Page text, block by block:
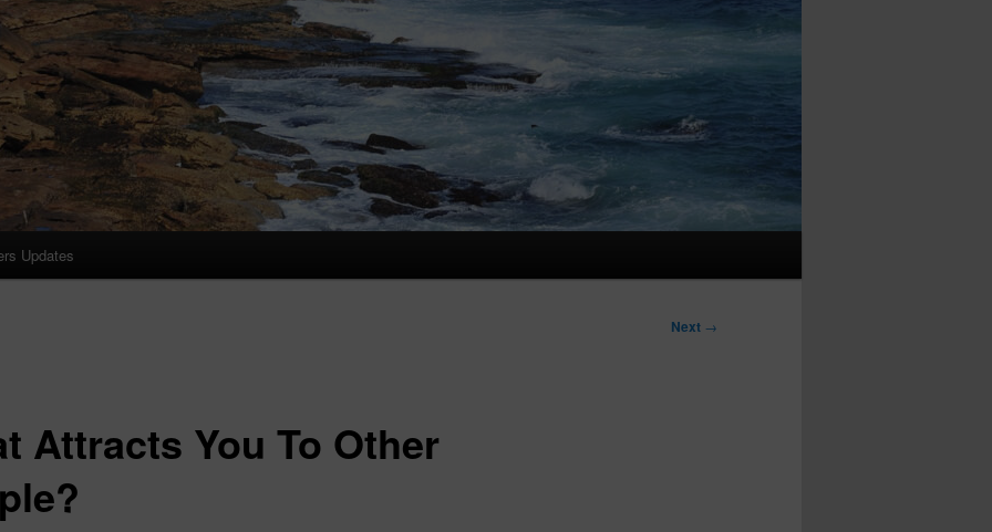
Updates
Next →
Attracts You To Other